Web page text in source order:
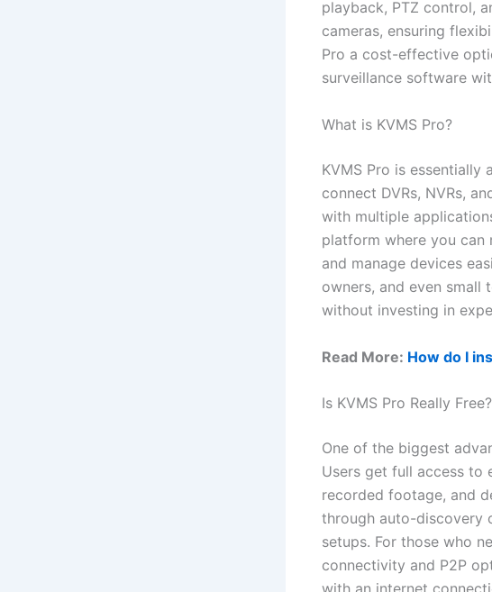
playback, PTZ control,
cameras, ensuring
Pro a cost-effective
surveillance software
What is KVMS Pro?
KVMS Pro is
connect DVRs, NVRs,
with multiple
platform where you can
and manage devices
owners, and even small
without investing in
Read More: How do I
Is KVMS Pro Really Free?
One of the biggest
Users get full access to
recorded footage, and
through auto-discovery
setups. For those who
connectivity and P2P